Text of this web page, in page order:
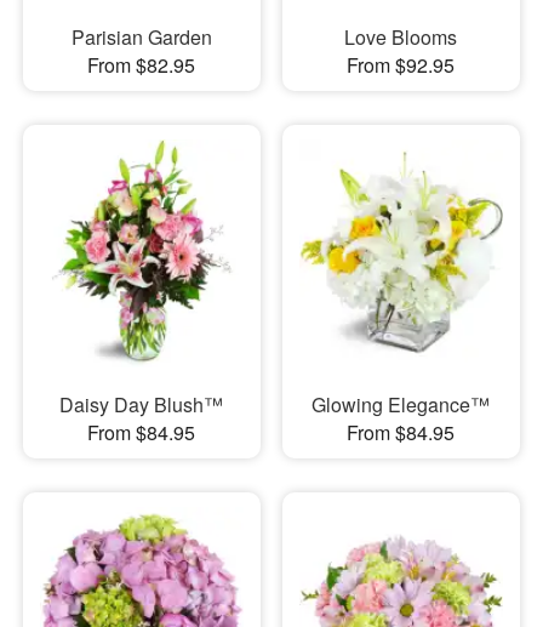
Parisian Garden
From $82.95
Love Blooms
From $92.95
Daisy Day Blush™
From $84.95
Glowing Elegance™
From $84.95